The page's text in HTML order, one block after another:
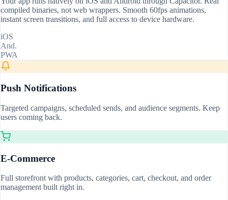
compiled binaries, not web wrappers. Smooth 60fps animations,
instant screen transitions, and full access to device hardware.
iOS
And.
PWA
Push Notifications
Targeted campaigns, scheduled sends, and audience segments. Keep
users coming back.
E-Commerce
Full storefront with products, categories, cart, checkout, and order
management built right in.